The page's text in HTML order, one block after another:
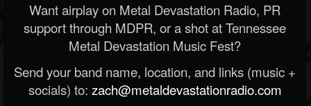
Want airplay on Metal Devastation Radio, PR
support through MDPR, or a shot at Tennessee
Metal Devastation Music Fest?
Send your band name, location, and links (music +
socials) to: zach@metaldevastationradio.com